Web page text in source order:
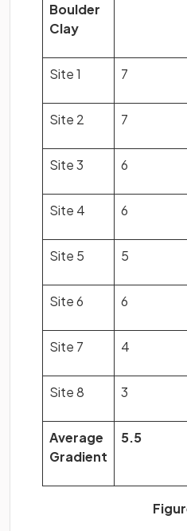
Boulder
Clay
Site 1 7
Site 2 7
Site 3 6
Site 4 6
Site 5 5
Site 6 6
Site 7 4
Site 8 3
Average
Gradient
5.5